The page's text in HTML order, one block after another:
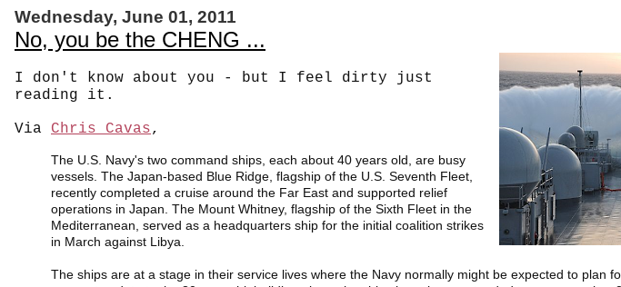
Wednesday, June 01, 2011
No, you be the CHENG ...
I don't know about you - but I feel dirty just
reading it.
Via Chris Cavas,
The U.S. Navy's two command ships, each about 40 years old, are busy
vessels. The Japan-based Blue Ridge, flagship of the U.S. Seventh Fleet,
recently completed a cruise around the Far East and supported relief
operations in Japan. The Mount Whitney, flagship of the Sixth Fleet in the
Mediterranean, served as a headquarters ship for the initial coalition strikes
in March against Libya.
The ships are at a stage in their service lives where the Navy normally might be expected to plan